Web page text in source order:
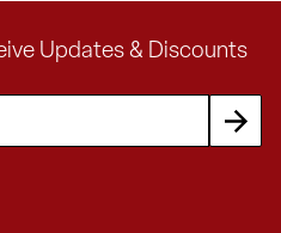
Updates & Discounts